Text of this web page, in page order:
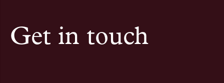
Get in touch